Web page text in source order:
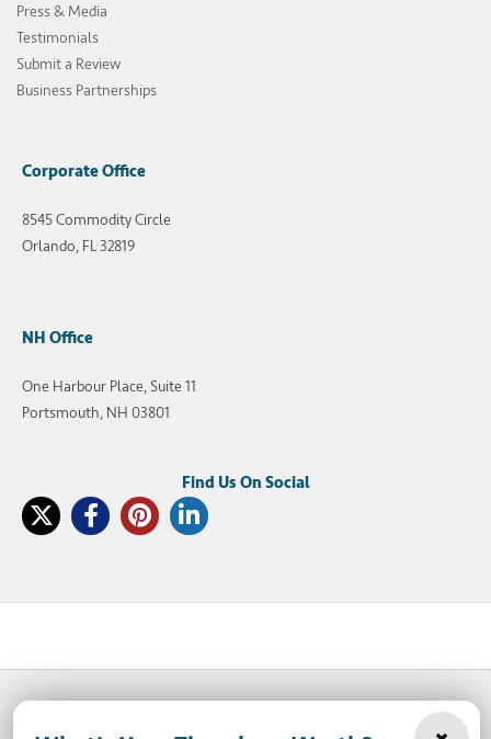
Press & Media
Testimonials
Submit a Review
Business Partnerships
Corporate Office
8545 Commodity Circle
Orlando, FL 32819
NH Office
One Harbour Place, Suite 11
Portsmouth, NH 03801